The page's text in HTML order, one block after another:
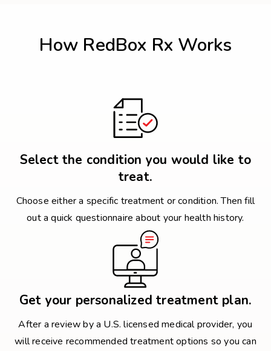
How RedBox Rx Works
Select the condition you would like to
treat.
Choose either a specific treatment or condition. Then fill
out a quick questionnaire about your health history.
Get your personalized treatment plan.
After a review by a U.S. licensed medical provider, you
will receive recommended treatment options so you can